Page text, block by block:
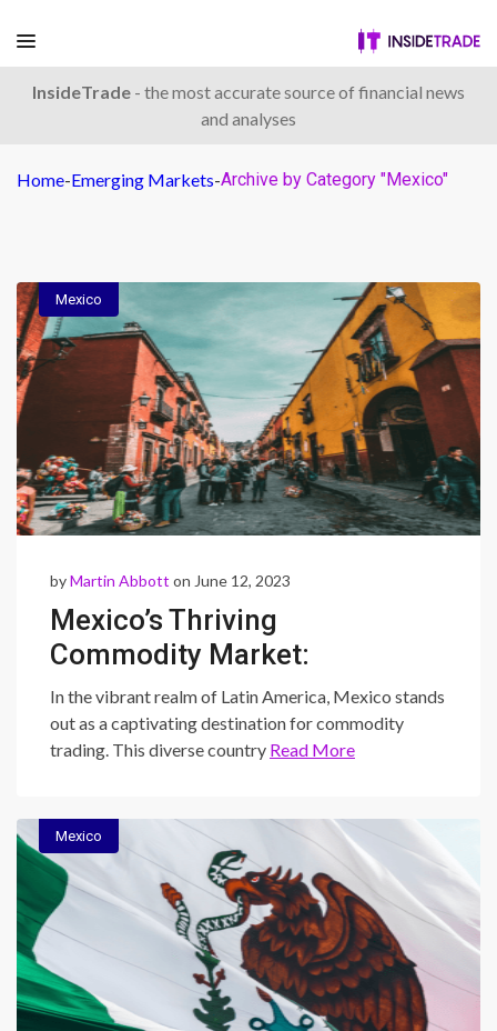
InsideTrade - the most accurate source of financial news
and analyses
Home-Emerging Markets-Archive by Category "Mexico"
Mexico
byMartin Abbott on June 12, 2023
Mexico’s Thriving
Commodity Market:
Exploring Diversification,
Sustainability, and Trading
Opportunities
In the vibrant realm of Latin America, Mexico stands
out as a captivating destination for commodity
trading. This diverse country Read More
Mexico